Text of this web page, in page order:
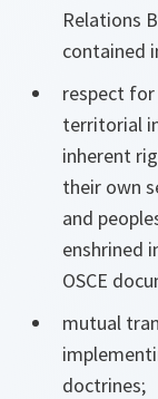
Relations
contained
respect for
territorial
inherent
their own
and
enshrined
OSCE
mutual
doctrines;